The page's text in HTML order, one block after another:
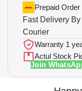
Prepaid Order
Fast Delivery
Courier
Warranty 1
Actul Stock
Join